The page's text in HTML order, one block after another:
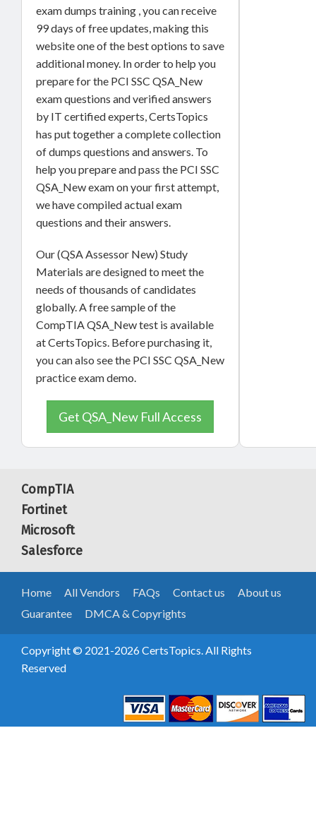
exam dumps training , you can receive
99 days of free updates, making this
website one of the best options to save
additional money. In order to help you
prepare for the PCI SSC QSA_New
exam questions and verified answers
by IT certified experts, CertsTopics
has put together a complete collection
of dumps questions and answers. To
help you prepare and pass the PCI SSC
QSA_New exam on your first attempt,
we have compiled actual exam
questions and their answers.
Our (QSA Assessor New) Study
Materials are designed to meet the
needs of thousands of candidates
globally. A free sample of the
CompTIA QSA_New test is available
at CertsTopics. Before purchasing it,
you can also see the PCI SSC QSA_New
practice exam demo.
Get QSA_New Full Access
CompTIA
Fortinet
Microsoft
Salesforce
Home All Vendors FAQs Contact us
About us
Guarantee
DMCA & Copyrights
Copyright © 2021-2026 CertsTopics. All Rights
Reserved